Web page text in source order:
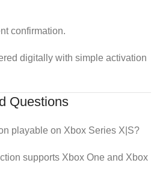
confirmation.
digitally with simple activation
Questions
playable on Xbox Series X|S?
supports Xbox One and Xbox